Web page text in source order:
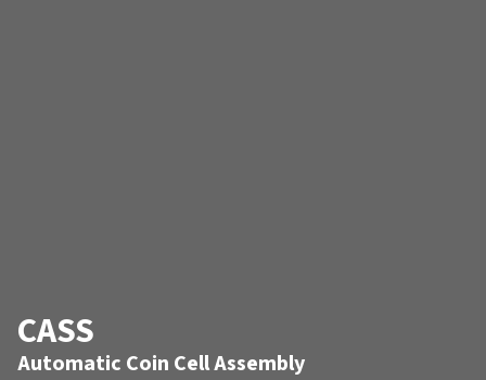
CASS
Automatic Coin Cell Assembly